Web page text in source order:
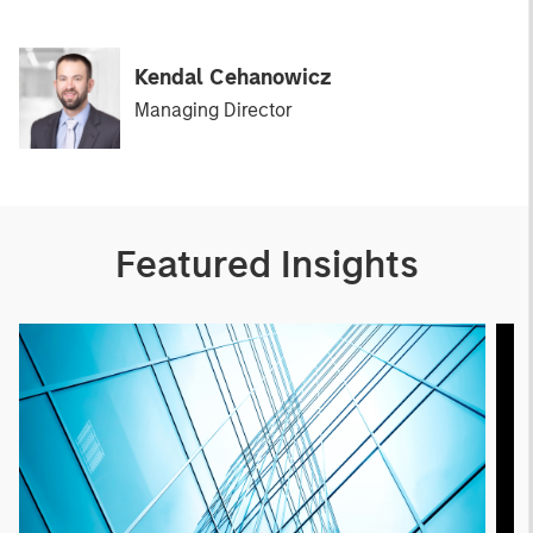
Kendal Cehanowicz
Managing Director
Featured Insights